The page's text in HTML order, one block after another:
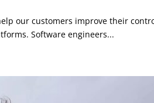
our customers improve their
Software engineers...